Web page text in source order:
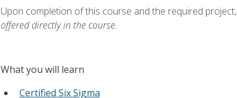
Upon completion of this course and the required
offered directly in the course.
What you will learn
Certified Six Sigma